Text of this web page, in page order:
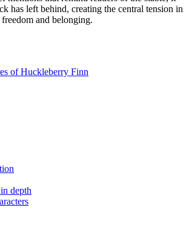
has left behind, creating the central tension in
and belonging.
of Huckleberry Finn
depth